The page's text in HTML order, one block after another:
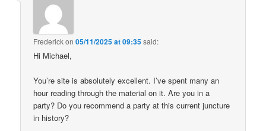
Frederickon05/11/2025 at 09:35said:
Hi Michael,
You’re site is absolutely excellent. I’ve spent many an
hour reading through the material on it. Are you in a
party? Do you recommend a party at this current juncture
in history?